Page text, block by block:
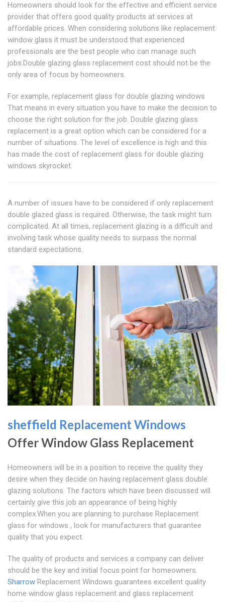
Homeowners should look for the effective and efficient service
provider that offers good quality products at services at
affordable prices. When considering solutions like replacement
window glass it must be understood that experienced
professionals are the best people who can manage such
jobs.Double glazing glass replacement cost should not be the
only area of focus by homeowners.
For example, replacement glass for double glazing windows
That means in every situation you have to make the decision to
choose the right solution for the job. Double glazing glass
replacement is a great option which can be considered for a
number of situations. The level of excellence is high and this
has made the cost of replacement glass for double glazing
windows skyrocket.
A number of issues have to be considered if only replacement
double glazed glass is required. Otherwise, the task might turn
complicated. At all times, replacement glazing is a difficult and
involving task whose quality needs to surpass the normal
standard expectations.
sheffield Replacement Windows
Offer Window Glass Replacement
Homeowners will be in a position to receive the quality they
desire when they decide on having replacement glass double
glazing solutions. The factors which have been discussed will
certainly give this job an appearance of being highly
complex.When you are planning to purchase Replacement
glass for windows , look for manufacturers that guarantee
quality that you expect.
The quality of products and services a company can deliver
should be the key and initial focus point for homeowners.
Sharrow Replacement Windows guarantees excellent quality
home window glass replacement and glass replacement